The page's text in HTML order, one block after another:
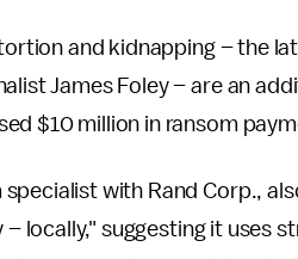
and kidnapping – the
James Foley – are an
$10 million in ransom
with Rand Corp.,
locally," suggesting it uses